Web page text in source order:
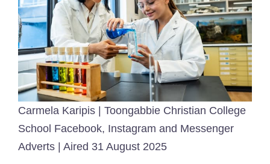
Carmela Karipis | Toongabbie Christian College
School Facebook, Instagram and Messenger
Adverts | Aired 31 August 2025